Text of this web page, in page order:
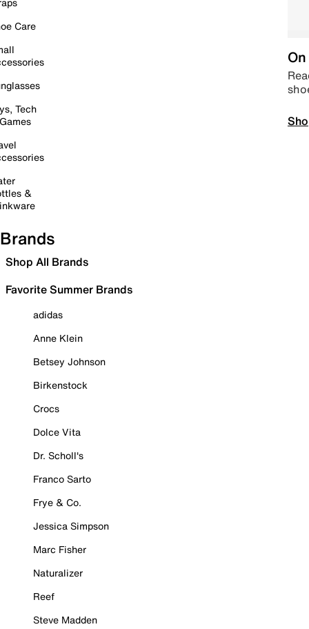
Care
Tech
&
Brands
Shop All Brands
Favorite Summer Brands
adidas
Anne Klein
Betsey Johnson
Birkenstock
Crocs
Dolce Vita
Dr. Scholl's
Franco Sarto
Frye & Co.
Jessica Simpson
Marc Fisher
Naturalizer
Reef
Steve Madden